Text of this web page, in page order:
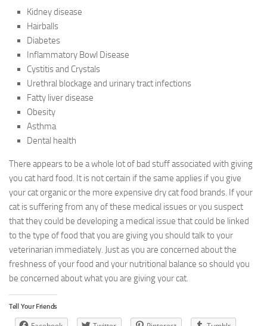
Kidney disease
Hairballs
Diabetes
Inflammatory Bowl Disease
Cystitis and Crystals
Urethral blockage and urinary tract infections
Fatty liver disease
Obesity
Asthma
Dental health
There appears to be a whole lot of bad stuff associated with giving
you cat hard food. It is not certain if the same applies if you give
your cat organic or the more expensive dry cat food brands. If your
cat is suffering from any of these medical issues or you suspect
that they could be developing a medical issue that could be linked
to the type of food that you are giving you should talk to your
veterinarian immediately. Just as you are concerned about the
freshness of your food and your nutritional balance so should you
be concerned about what you are giving your cat.
Tell Your Friends